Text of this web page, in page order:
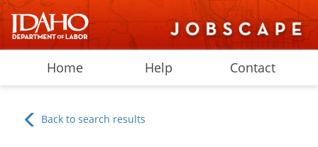
Home Help Contact
Back to search results